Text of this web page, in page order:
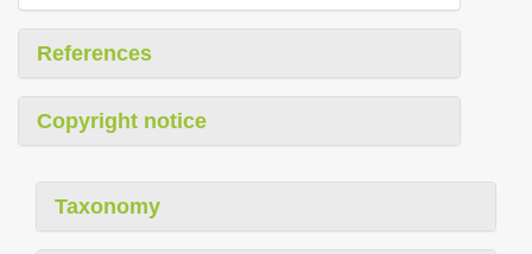
References
Copyright notice
Taxonomy